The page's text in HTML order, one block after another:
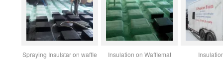
Spraying Insulstar on waffle
Insulation on Wafflemat